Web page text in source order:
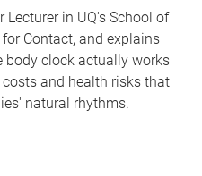
Lecturer in UQ's School of
Contact, and explains
clock actually works
and health risks that
natural rhythms.